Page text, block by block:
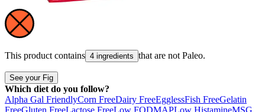
This product contains 4 ingredients that are not Paleo.
See your Fig
Which diet do you follow?
Alpha Gal FriendlyCorn FreeDairy FreeEgglessFish FreeGelatin